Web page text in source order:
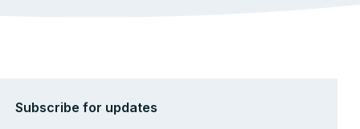
Subscribe for updates